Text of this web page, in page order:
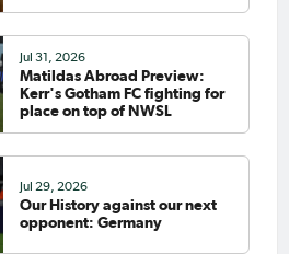
Jul 31, 2026
Matildas Abroad Preview:
Kerr's Gotham FC fighting for
place on top of NWSL
Jul 29, 2026
Our History against our next
opponent: Germany